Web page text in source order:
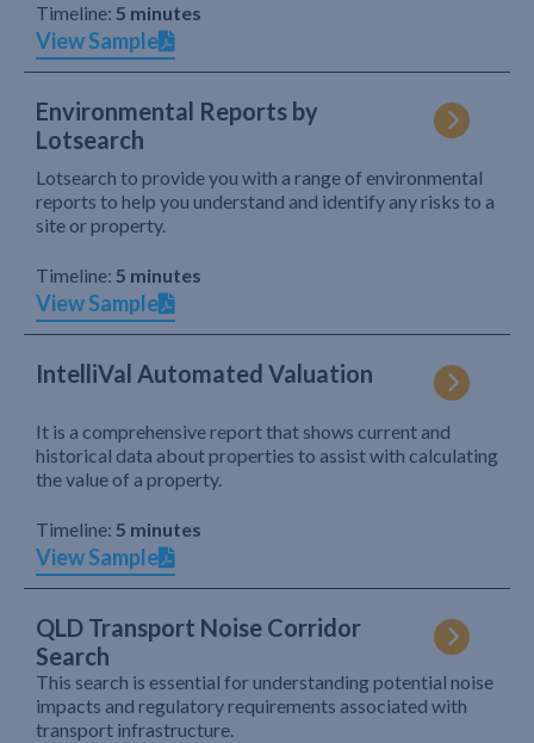
Timeline: 5 minutes
View Sample
Environmental Reports by
Lotsearch
Lotsearch to provide you with a range of environmental
reports to help you understand and identify any risks to a
site or property.
Timeline: 5 minutes
View Sample
IntelliVal Automated Valuation
It is a comprehensive report that shows current and
historical data about properties to assist with calculating
the value of a property.
Timeline: 5 minutes
View Sample
QLD Transport Noise Corridor
Search
This search is essential for understanding potential noise
impacts and regulatory requirements associated with
transport infrastructure.